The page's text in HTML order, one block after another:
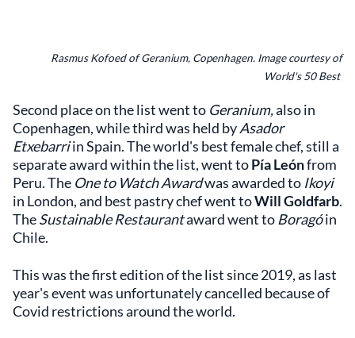
Rasmus Kofoed of Geranium, Copenhagen. Image courtesy of
World's 50 Best
Second place on the list went to Geranium,also in
Copenhagen, while third was held byAsador
Etxebarriin Spain. The world's best female chef, still a
separate award within the list, went toPía Leónfrom
Peru. The One to Watch Awardwas awarded to Ikoyi
in London, and best pastry chef went toWill Goldfarb.
TheSustainable Restaurantaward went to Boragóin
Chile.
This was the first edition of the list since 2019, as last
year's event was unfortunately cancelled because of
Covid restrictions around the world.